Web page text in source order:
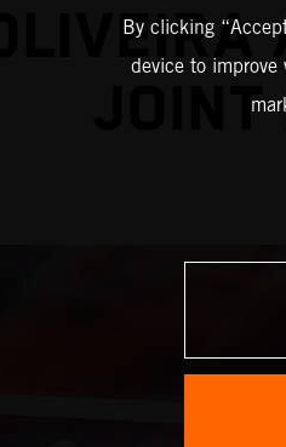
By clicking
device to improve